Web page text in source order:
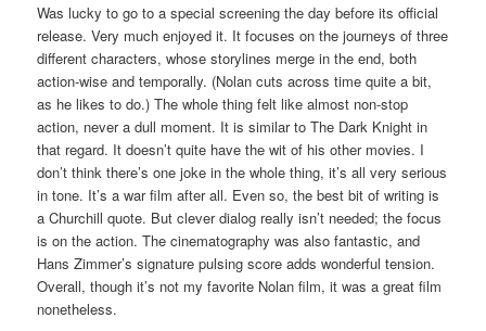
Was lucky to go to a special screening the day before its official
release. Very much enjoyed it. It focuses on the journeys of three
different characters, whose storylines merge in the end, both
action-wise and temporally. (Nolan cuts across time quite a bit,
as he likes to do.) The whole thing felt like almost non-stop
action, never a dull moment. It is similar to The Dark Knight in
that regard. It doesn’t quite have the wit of his other movies. I
don’t think there’s one joke in the whole thing, it’s all very serious
in tone. It’s a war film after all. Even so, the best bit of writing is
a Churchill quote. But clever dialog really isn’t needed; the focus
is on the action. The cinematography was also fantastic, and
Hans Zimmer’s signature pulsing score adds wonderful tension.
Overall, though it’s not my favorite Nolan film, it was a great film
nonetheless.